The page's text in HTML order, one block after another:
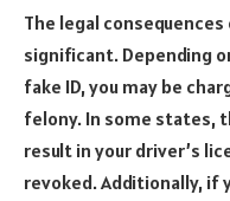
The legal consequences
significant. Depending
fake ID, you may be
felony. In some states,
result in your driver’s
revoked. Additionally, if